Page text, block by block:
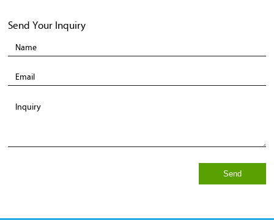
Send Your Inquiry
Send